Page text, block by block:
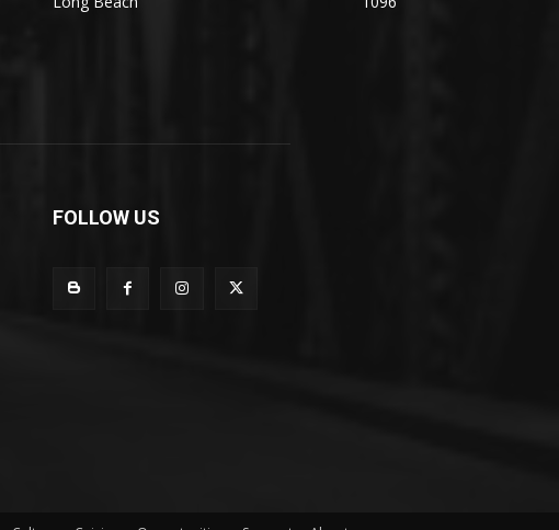
FOLLOW US